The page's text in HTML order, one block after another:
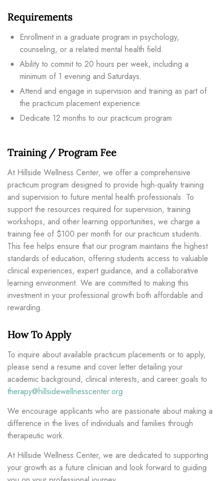
Requirements
Enrollment in a graduate program in psychology,
counseling, or a related mental health field.
Ability to commit to 20 hours per week, including a
minimum of 1 evening and Saturdays.
Attend and engage in supervision and training as part of
the practicum placement experience.
Dedicate 12 months to our practicum program
Training / Program Fee
At Hillside Wellness Center, we offer a comprehensive
practicum program designed to provide high-quality training
and supervision to future mental health professionals. To
support the resources required for supervision, training
workshops, and other learning opportunities, we charge a
training fee of $100 per month for our practicum students.
This fee helps ensure that our program maintains the highest
standards of education, offering students access to valuable
clinical experiences, expert guidance, and a collaborative
learning environment. We are committed to making this
investment in your professional growth both affordable and
rewarding.
How To Apply
To inquire about available practicum placements or to apply,
please send a resume and cover letter detailing your
academic background, clinical interests, and career goals to
therapy@hillsidewellnesscenter.org
We encourage applicants who are passionate about making a
difference in the lives of individuals and families through
therapeutic work.
At Hillside Wellness Center, we are dedicated to supporting
your growth as a future clinician and look forward to guiding